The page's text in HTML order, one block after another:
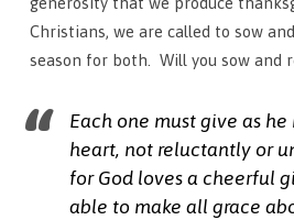
Christians, we are called to sow
season for both. Will you sow and
Each one must give as
heart, not reluctantly or
for God loves a cheerful
able to make all grace